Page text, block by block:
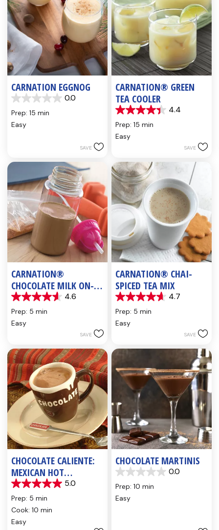
CARNATION EGGNOG
0.0
0.0
out
5
Prep: 15 min
Easy
SAVE
CARNATION® GREEN
TEA COOLER
4.4
4.4
out
5
reviews
Prep: 15 min
Easy
SAVE
CARNATION®
CHOCOLATE MILK ON-
THE-GO
4.6
4.6
out
5
reviews
Prep: 5 min
Easy
SAVE
CARNATION® CHAI-
SPICED TEA MIX
4.7
4.7
out
5
Prep: 5 min
Easy
SAVE
CHOCOLATE CALIENTE:
MEXICAN HOT
CHOCOLATE
5.0
5.0
out
5
stars.
Prep: 5 min
Cook: 10 min
Easy
CHOCOLATE MARTINIS
0.0
0.0
out
5
Prep: 10 min
Easy